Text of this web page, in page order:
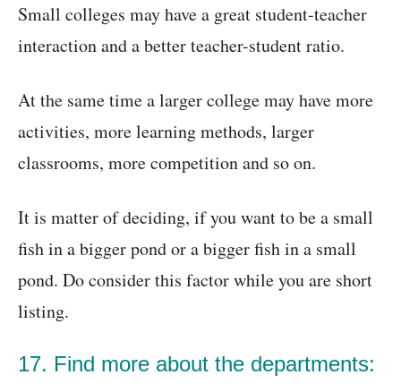
Small colleges may have a great student-teacher
interaction and a better teacher-student ratio.
At the same time a larger college may have more
activities, more learning methods, larger
classrooms, more competition and so on.
It is matter of deciding, if you want to be a small
fish in a bigger pond or a bigger fish in a small
pond. Do consider this factor while you are short
listing.
17. Find more about the departments: